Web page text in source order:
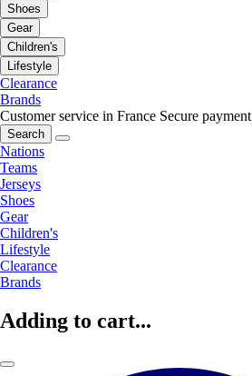
Shoes
Gear
Children's
Lifestyle
Clearance
Brands
Customer service in France Secure payment
Search
Nations
Teams
Jerseys
Shoes
Gear
Children's
Lifestyle
Clearance
Brands
Adding to cart...